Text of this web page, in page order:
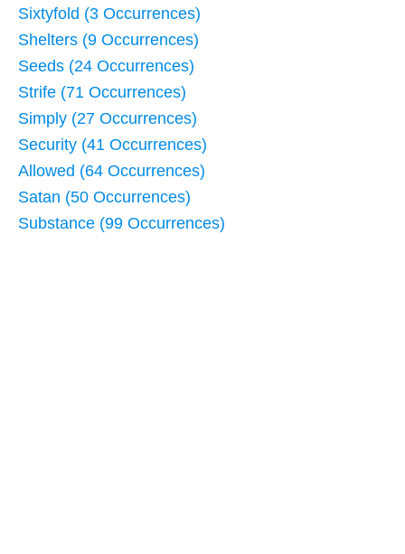
Sixtyfold (3 Occurrences)
Shelters (9 Occurrences)
Seeds (24 Occurrences)
Strife (71 Occurrences)
Simply (27 Occurrences)
Security (41 Occurrences)
Allowed (64 Occurrences)
Satan (50 Occurrences)
Substance (99 Occurrences)